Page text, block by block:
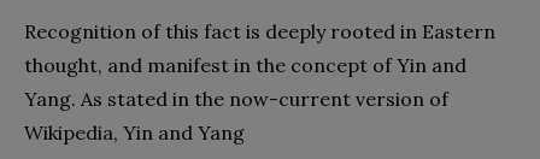
Recognition of this fact is deeply rooted in Eastern
thought, and manifest in the concept of Yin and
Yang. As stated in the now-current version of
Wikipedia, Yin and Yang